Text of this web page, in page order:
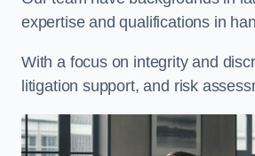
expertise and qualifications in
With a focus on integrity and
litigation support, and risk